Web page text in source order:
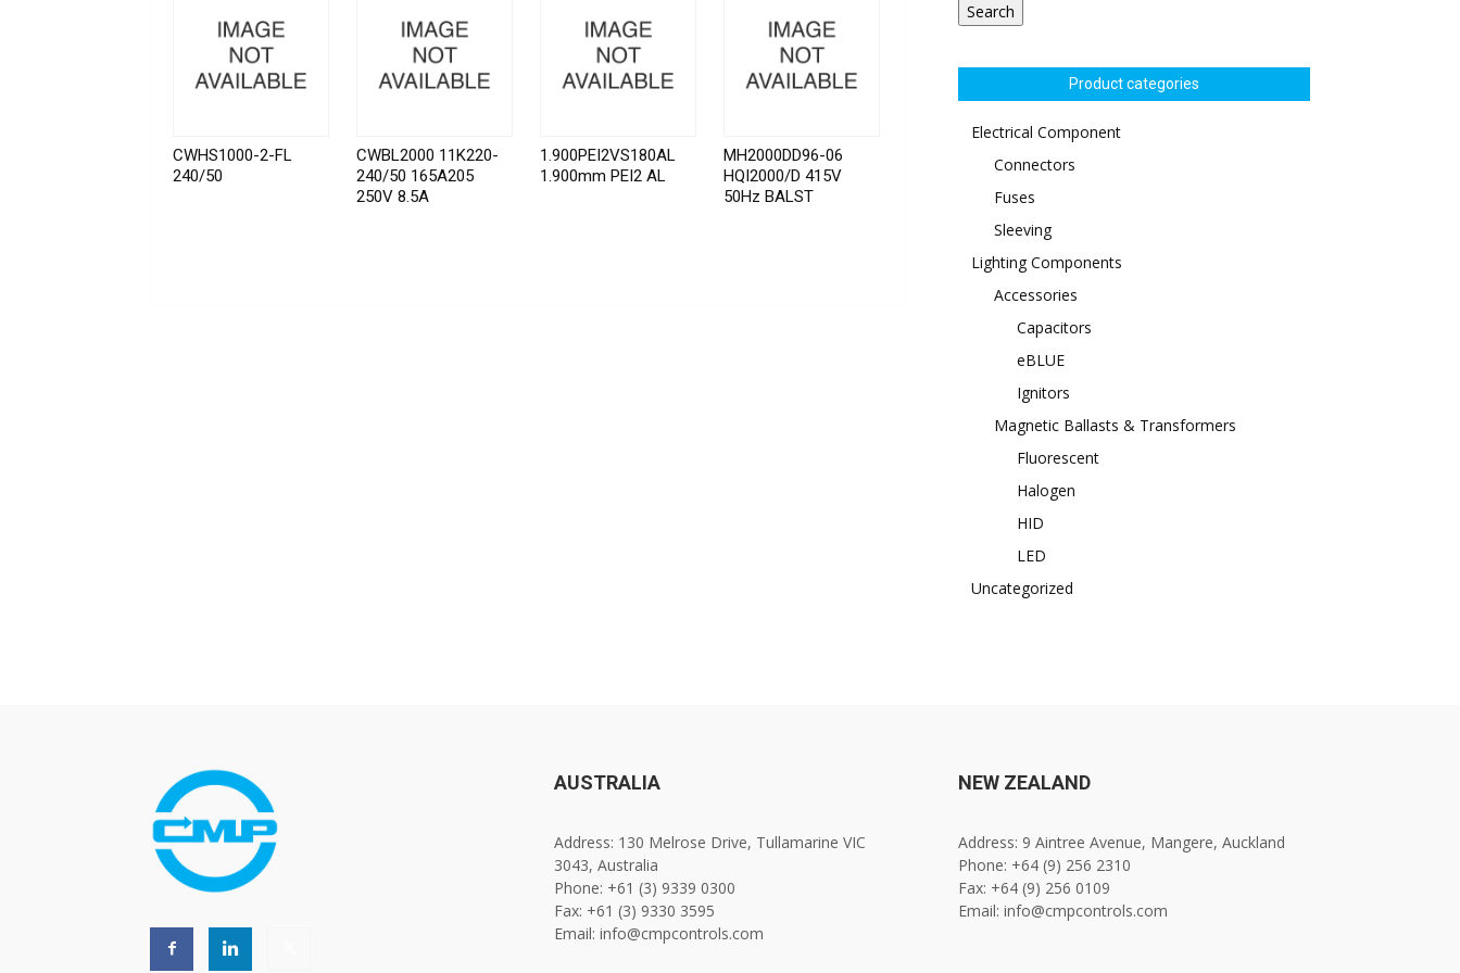
CWHS1000-2-FL
240/50
CWBL2000 11K220-
240/50 165A205
250V 8.5A
1.900PEI2VS180AL
1.900mm PEI2 AL
MH2000DD96-06
HQI2000/D 415V
50Hz BALST
Search
Product categories
Electrical Component
Connectors
Fuses
Sleeving
Lighting Components
Accessories
Capacitors
eBLUE
Ignitors
Magnetic Ballasts & Transformers
Fluorescent
Halogen
HID
LED
Uncategorized
AUSTRALIA
Address: 130 Melrose Drive, Tullamarine VIC
3043, Australia
Phone: +61 (3) 9339 0300
Fax: +61 (3) 9330 3595
Email: info@cmpcontrols.com
NEW ZEALAND
Address: 9 Aintree Avenue, Mangere, Auckland
Phone: +64 (9) 256 2310
Fax: +64 (9) 256 0109
Email: info@cmpcontrols.com